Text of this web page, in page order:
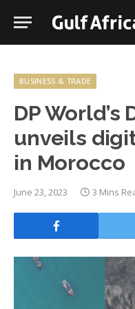
BUSINESS & TRADE
DP World’s
unveils
in Morocco
June 23, 2023 3 Mins